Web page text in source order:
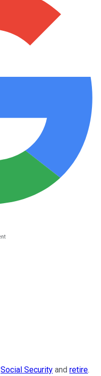
Social Security and retire.